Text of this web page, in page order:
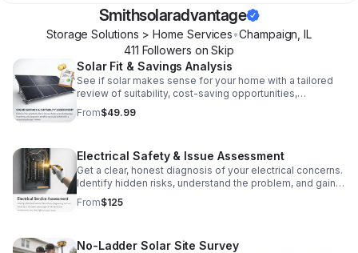
Smithsolaradvantage
Storage Solutions > Home Services•Champaign ,IL
411 Followers on Skip
Solar Fit & Savings Analysis
See if solar makes sense for your home with a tailored
review of suitability, cost-saving opportunities,
incentives, and future energy benefits.
From$49.99
Electrical Safety & Issue Assessment
Get a clear, honest diagnosis of your electrical concerns.
Identify hidden risks, understand the problem, and gain
peace of mind before issues get worse.
From$125
No-Ladder Solar Site Survey